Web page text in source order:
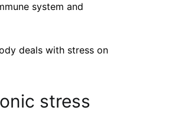
system and
deals with stress on
stress